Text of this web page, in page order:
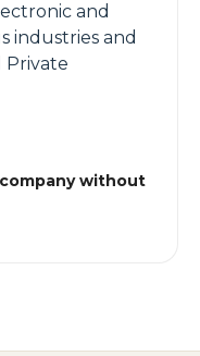
and
industries and
Private
without